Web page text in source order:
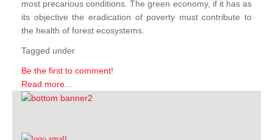
most precarious conditions. The green economy, if it has as
its objective the eradication of poverty must contribute to
the health of forest ecosystems.
Tagged under
Be the first to comment!
Read more...